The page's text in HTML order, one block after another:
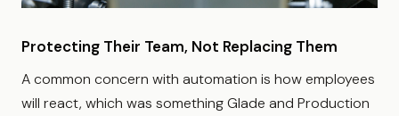
Protecting Their Team, Not Replacing Them
A common concern with automation is how employees
will react, which was something Glade and Production